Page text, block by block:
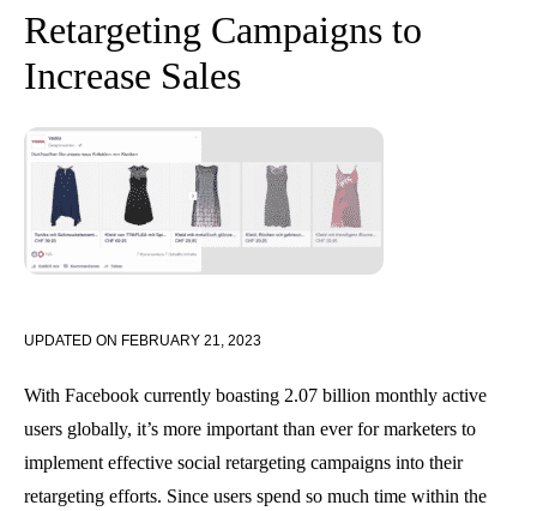
Retargeting Campaigns to
Increase Sales
UPDATED ON FEBRUARY 21, 2023
With Facebook currently boasting 2.07 billion monthly active
users globally, it’s more important than ever for marketers to
implement effective social retargeting campaigns into their
retargeting efforts. Since users spend so much time within the